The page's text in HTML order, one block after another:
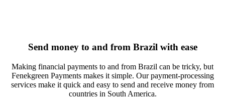
Send money to and from Brazil with ease
Making financial payments to and from Brazil can be tricky, but
Fenekgreen Payments makes it simple. Our payment-processing
services make it quick and easy to send and receive money from
countries in South America.